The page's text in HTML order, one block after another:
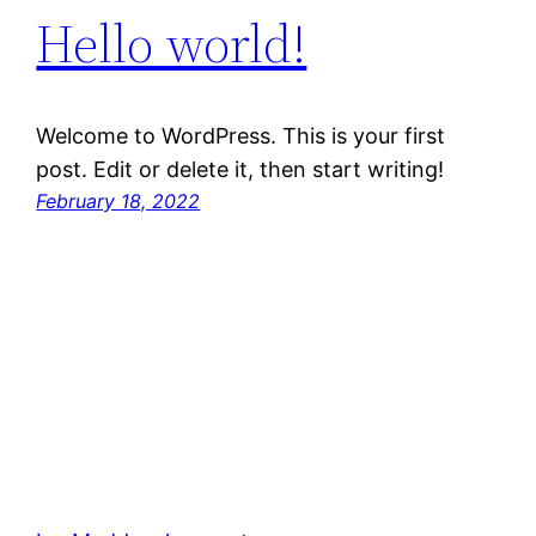
Hello world!
Welcome to WordPress. This is your first
post. Edit or delete it, then start writing!
February 18, 2022